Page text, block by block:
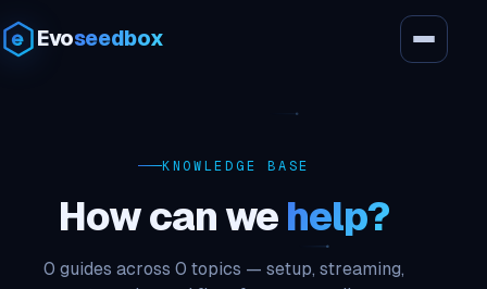
Evoseedbox
KNOWLEDGE BASE
How can we help?
0 guides across 0 topics — setup, streaming,